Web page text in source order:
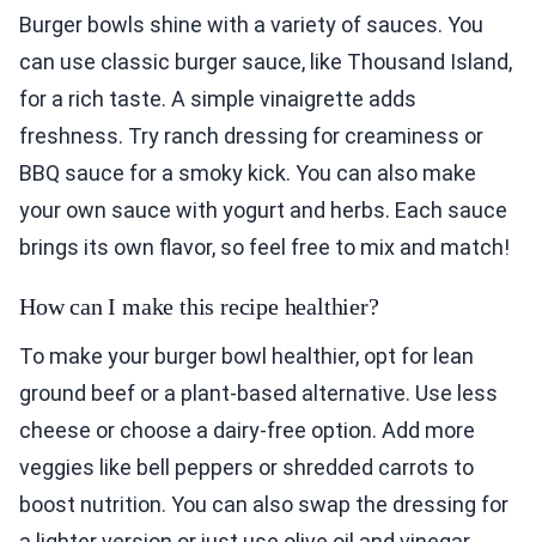
Burger bowls shine with a variety of sauces. You
can use classic burger sauce, like Thousand Island,
for a rich taste. A simple vinaigrette adds
freshness. Try ranch dressing for creaminess or
BBQ sauce for a smoky kick. You can also make
your own sauce with yogurt and herbs. Each sauce
brings its own flavor, so feel free to mix and match!
How can I make this recipe healthier?
To make your burger bowl healthier, opt for lean
ground beef or a plant-based alternative. Use less
cheese or choose a dairy-free option. Add more
veggies like bell peppers or shredded carrots to
boost nutrition. You can also swap the dressing for